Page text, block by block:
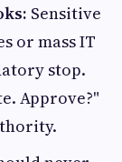
Sensitive
or mass IT
stop.
Approve?"